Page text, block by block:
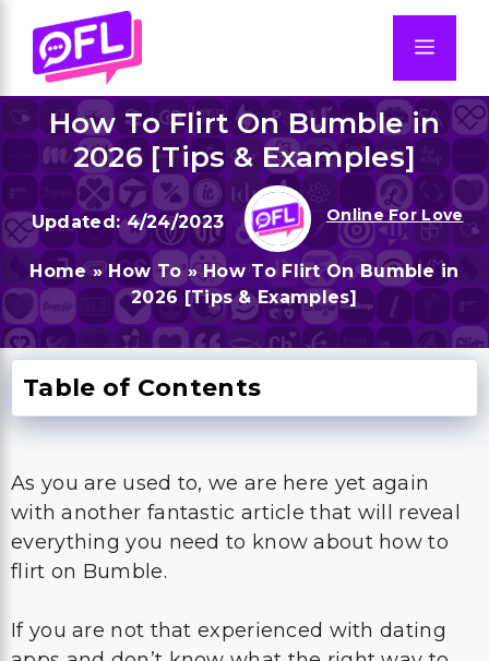
content
How To Flirt On Bumble in
2026 [Tips & Examples]
4/24/2023 Online For Love
Home»How To»How To Flirt On Bumble in
2026 [Tips & Examples]
Table of Contents
As you are used to, we are here yet again
with another fantastic article that will reveal
everything you need to know about how to
flirt on Bumble.
If you are not that experienced with dating